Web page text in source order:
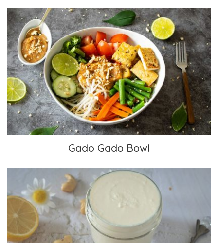
Gado Gado Bowl
Gado Gado Bowl
Cashew Tofu Sour Cream